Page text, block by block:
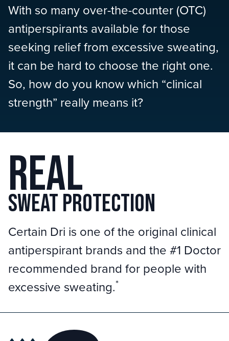
With so many over-the-counter (OTC)
antiperspirants available for those
seeking relief from excessive sweating,
it can be hard to choose the right one.
So, how do you know which “clinical
strength” really means it?
Real
sweat protection
Certain Dri is one of the original clinical
antiperspirant brands and the #1 Doctor
recommended brand for people with
excessive sweating.*